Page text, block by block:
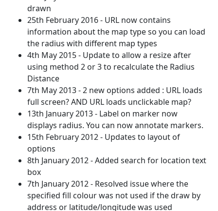
drawn
25th February 2016 - URL now contains
information about the map type so you can load
the radius with different map types
4th May 2015 - Update to allow a resize after
using method 2 or 3 to recalculate the Radius
Distance
7th May 2013 - 2 new options added : URL loads
full screen? AND URL loads unclickable map?
13th January 2013 - Label on marker now
displays radius. You can now annotate markers.
15th February 2012 - Updates to layout of
options
8th January 2012 - Added search for location text
box
7th January 2012 - Resolved issue where the
specified fill colour was not used if the draw by
address or latitude/longitude was used